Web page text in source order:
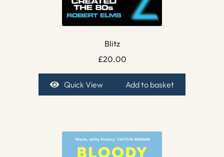
Blitz
£20.00
Quick View Add to basket